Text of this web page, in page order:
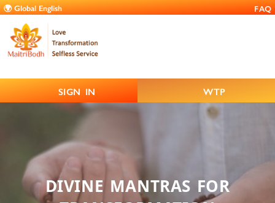
FAQ
SIGN IN WTP
DIVINE MANTRAS FOR